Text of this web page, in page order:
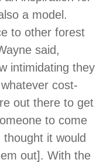
a model.
to other forest
said,
intimidating they
cost-
out there to get
to come
it would
out]. With the